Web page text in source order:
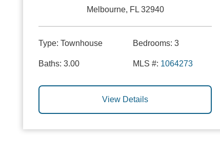
Melbourne, FL 32940
Type: Townhouse Bedrooms: 3
Baths: 3.00 MLS #: 1064273
View Details